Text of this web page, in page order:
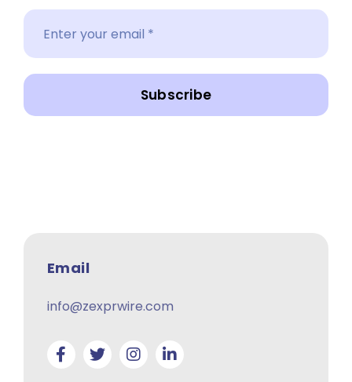
Subscribe
Email
info@zexprwire.com